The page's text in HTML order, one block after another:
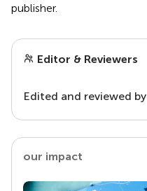
publisher.
Editor & Reviewers
Edited and reviewed by
our impact